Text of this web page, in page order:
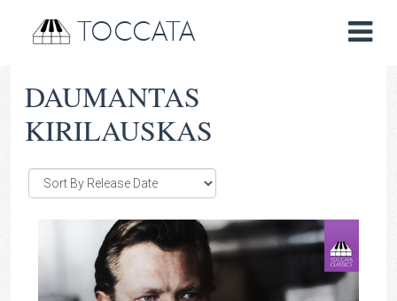
TOCCATA
DAUMANTAS
KIRILAUSKAS